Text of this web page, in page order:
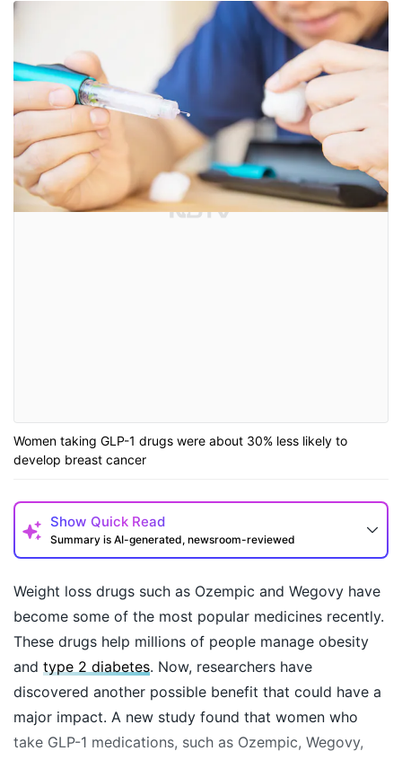
Women taking GLP-1 drugs were about 30% less likely to
develop breast cancer
Show Quick Read
Summary is AI-generated, newsroom-reviewed
Weight loss drugs such as Ozempic and Wegovy have
become some of the most popular medicines recently.
These drugs help millions of people manage obesity
and type 2 diabetes. Now, researchers have
discovered another possible benefit that could have a
major impact. A new study found that women who
take GLP-1 medications, such as Ozempic, Wegovy,